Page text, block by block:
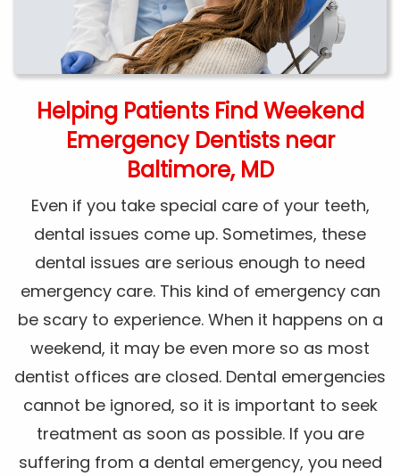
Helping Patients Find Weekend
Emergency Dentists near
Baltimore, MD
Even if you take special care of your teeth,
dental issues come up. Sometimes, these
dental issues are serious enough to need
emergency care. This kind of emergency can
be scary to experience. When it happens on a
weekend, it may be even more so as most
dentist offices are closed. Dental emergencies
cannot be ignored, so it is important to seek
treatment as soon as possible. If you are
suffering from a dental emergency, you need